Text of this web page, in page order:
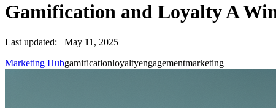
Gamification and Loyalty A
Last updated:
May 11, 2025
Marketing Hubgamificationloyaltyengagementmarketing